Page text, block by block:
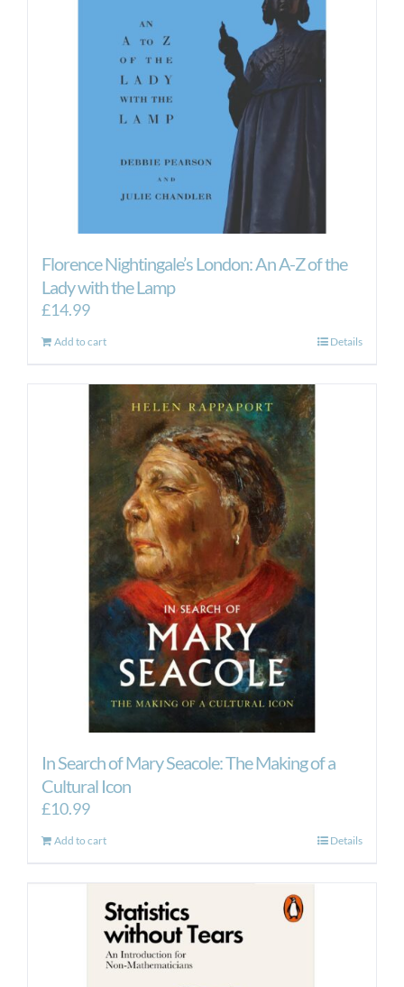
Florence Nightingale’s London: An A-Z of the
Lady with the Lamp
£14.99
Add to cart Details
In Search of Mary Seacole: The Making of a
Cultural Icon
£10.99
Add to cart Details